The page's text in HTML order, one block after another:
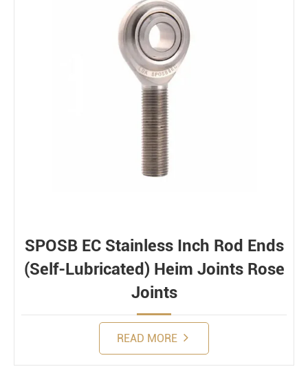
SPOSB EC Stainless Inch Rod Ends
(Self-Lubricated) Heim Joints Rose
Joints
READ MORE